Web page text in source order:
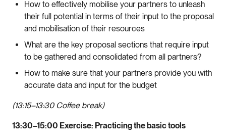
How to effectively mobilise your partners to unleash
their full potential in terms of their input to the proposal
and mobilisation of their resources
What are the key proposal sections that require input
to be gathered and consolidated from all partners?
How to make sure that your partners provide you with
accurate data and input for the budget
(13:15–13:30 Coffee break)
13:30–15:00 Exercise: Practicing the basic tools